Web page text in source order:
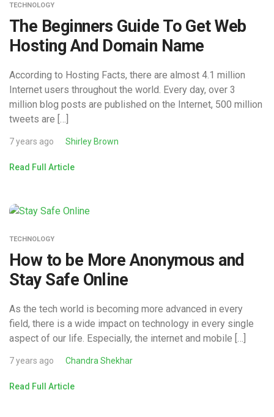
TECHNOLOGY
The Beginners Guide To Get Web
Hosting And Domain Name
According to Hosting Facts, there are almost 4.1 million
Internet users throughout the world. Every day, over 3
million blog posts are published on the Internet, 500 million
tweets are […]
7 years ago Shirley Brown
Read Full Article
TECHNOLOGY
How to be More Anonymous and
Stay Safe Online
As the tech world is becoming more advanced in every
field, there is a wide impact on technology in every single
aspect of our life. Especially, the internet and mobile […]
7 years ago Chandra Shekhar
Read Full Article